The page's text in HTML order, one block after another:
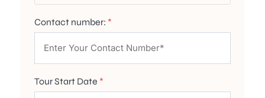
Contact number: *
Tour Start Date *